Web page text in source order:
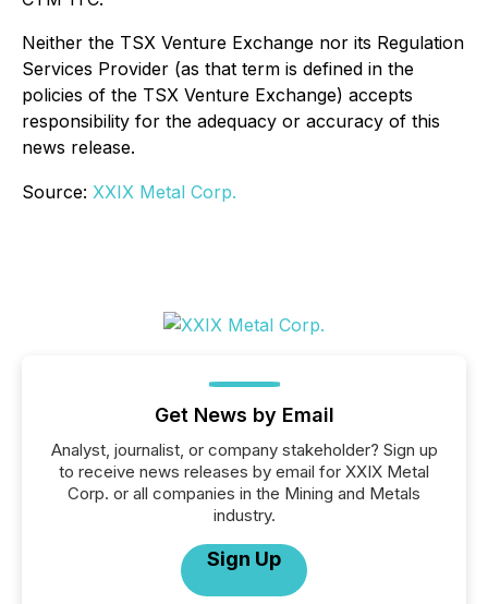
Neither the TSX Venture Exchange nor its Regulation
Services Provider (as that term is defined in the
policies of the TSX Venture Exchange) accepts
responsibility for the adequacy or accuracy of this
news release.
Source: XXIX Metal Corp.
Get News by Email
Analyst, journalist, or company stakeholder? Sign up
to receive news releases by email for XXIX Metal
Corp. or all companies in the Mining and Metals
industry.
Sign Up